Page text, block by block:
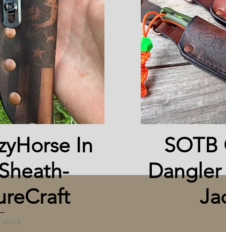
In
stock
SOTB
Dangler